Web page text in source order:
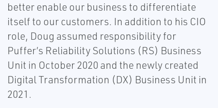
better enable our business to differentiate
itself to our customers. In addition to his CIO
role, Doug assumed responsibility for
Puffer’s Reliability Solutions (RS) Business
Unit in October 2020 and the newly created
Digital Transformation (DX) Business Unit in
2021.